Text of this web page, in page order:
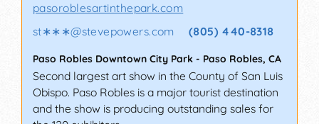
pasoroblesartinthepark.com
st∗∗∗@stevepowers.com (805) 440-8318
Paso Robles Downtown City Park - Paso Robles, CA
Second largest art show in the County of San Luis
Obispo. Paso Robles is a major tourist destination
and the show is producing outstanding sales for